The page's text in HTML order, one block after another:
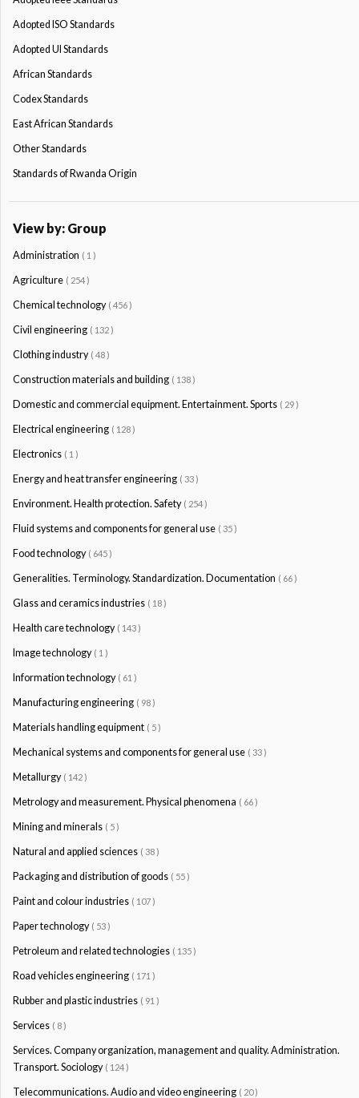
Adopted ISO Standards
Adopted Ul Standards
African Standards
Codex Standards
East African Standards
Other Standards
Standards of Rwanda Origin
View by: Group
Administration ( 1 )
Agriculture ( 254 )
Chemical technology ( 456 )
Civil engineering ( 132 )
Clothing industry ( 48 )
Construction materials and building ( 138 )
Domestic and commercial equipment. Entertainment. Sports ( 29 )
Electrical engineering ( 128 )
Electronics ( 1 )
Energy and heat transfer engineering ( 33 )
Environment. Health protection. Safety ( 254 )
Fluid systems and components for general use ( 35 )
Food technology ( 645 )
Generalities. Terminology. Standardization. Documentation ( 66 )
Glass and ceramics industries ( 18 )
Health care technology ( 143 )
Image technology ( 1 )
Information technology ( 61 )
Manufacturing engineering ( 98 )
Materials handling equipment ( 5 )
Mechanical systems and components for general use ( 33 )
Metallurgy ( 142 )
Metrology and measurement. Physical phenomena ( 66 )
Mining and minerals ( 5 )
Natural and applied sciences ( 38 )
Packaging and distribution of goods ( 55 )
Paint and colour industries ( 107 )
Paper technology ( 53 )
Petroleum and related technologies ( 135 )
Road vehicles engineering ( 171 )
Rubber and plastic industries ( 91 )
Services ( 8 )
Services. Company organization, management and quality. Administration.
Transport. Sociology ( 124 )
Telecommunications. Audio and video engineering ( 20 )